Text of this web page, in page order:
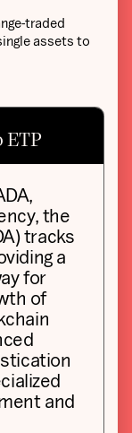
traded
assets to
ETP
the
tracks
a
for
of
and